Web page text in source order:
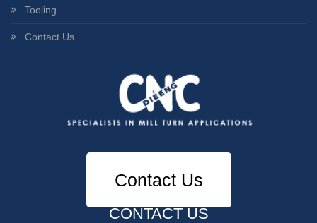
Tooling
Contact Us
Contact Us
CONTACT US